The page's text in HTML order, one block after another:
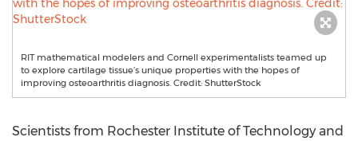
RIT mathematical modelers and Cornell experimentalists teamed up
to explore cartilage tissue’s unique properties with the hopes of
improving osteoarthritis diagnosis. Credit: ShutterStock
Scientists from Rochester Institute of Technology and